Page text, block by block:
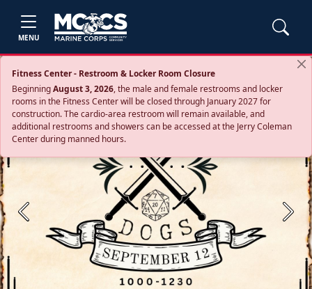
MENU
Fitness Center - Restroom & Locker Room Closure
BeginningAugust 3, 2026, the male and female restrooms and locker
rooms in the Fitness Center will be closed through January 2027 for
construction. The cardio‑area restroom will remain available, and
additional restrooms and showers can be accessed at the Jerry Coleman
Center during manned hours.
Previous Next